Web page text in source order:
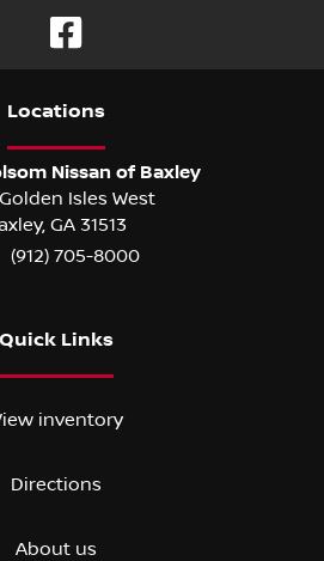
Locations
Nissan of Baxley
Golden Isles West
, GA 31513
(912) 705-8000
Quick Links
inventory
Directions
About us